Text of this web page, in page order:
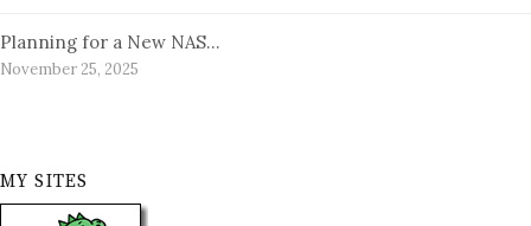
Planning for a New NAS…
November 25, 2025
MY SITES